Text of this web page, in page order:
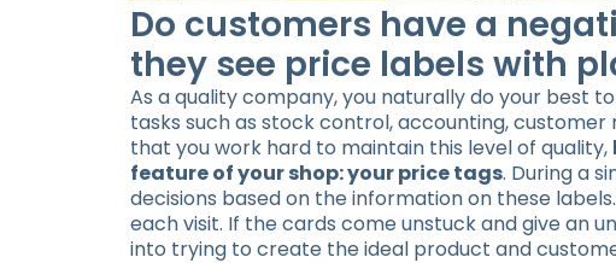
Do customers have a
they see price labels with
As a quality company, you naturally do your best
tasks such as stock control, accounting,
that you work hard to maintain this level of quality,
feature of your shop: your price tags. During a
decisions based on the information on these
each visit. If the cards come unstuck and give an
into trying to create the ideal product and